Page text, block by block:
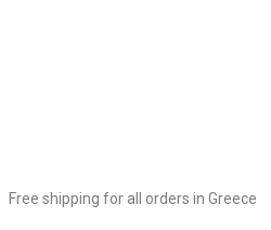
Free shipping for all orders in Greece